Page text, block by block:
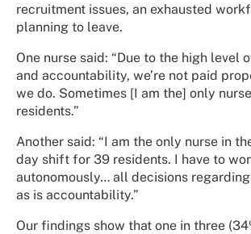
recruitment issues, an exhausted
planning to leave.
One nurse said: “Due to the high level
and accountability, we’re not paid
we do. Sometimes [I am the] only
residents.”
Another said: “I am the only nurse in
day shift for 39 residents. I have to
autonomously… all decisions
as is accountability.”
Our findings show that one in three